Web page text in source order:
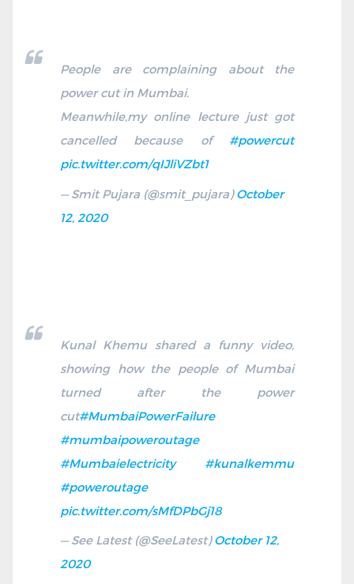
People are complaining about the
power cut in Mumbai.
Meanwhile,my online lecture just got
cancelled because of #powercut
pic.twitter.com/qIJliVZbt1
— Smit Pujara (@smit_pujara)October
12, 2020
Kunal Khemu shared a funny video,
showing how the people of Mumbai
turned after the power
cut#MumbaiPowerFailure
#mumbaipoweroutage
#Mumbaielectricity
#kunalkemmu
#poweroutage
pic.twitter.com/sMfDPbGj18
— See Latest (@SeeLatest)October 12,
2020